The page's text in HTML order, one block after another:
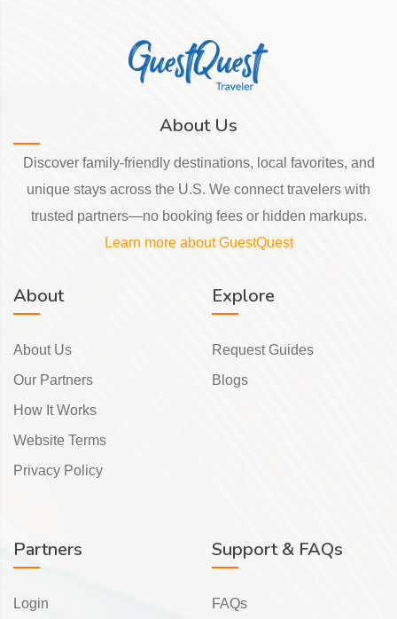
About Us
Discover family-friendly destinations, local favorites, and
unique stays across the U.S. We connect travelers with
trusted partners—no booking fees or hidden markups.
Learn more about GuestQuest
About
About Us
Our Partners
How It Works
Website Terms
Privacy Policy
Explore
Request Guides
Blogs
Partners
Login
Support & FAQs
FAQs